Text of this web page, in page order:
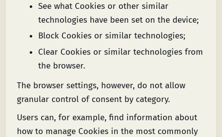
See what Cookies or other similar
technologies have been set on the device;
Block Cookies or similar technologies;
Clear Cookies or similar technologies from
the browser.
The browser settings, however, do not allow
granular control of consent by category.
Users can, for example, find information about
how to manage Cookies in the most commonly